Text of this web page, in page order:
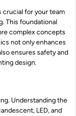
crucial for your team
This foundational
complex concepts
not only enhances
ensures safety and
design.
Understanding the
LED, and